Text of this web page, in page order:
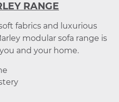
RANGE
fabrics and luxurious
modular sofa range is
and your home.